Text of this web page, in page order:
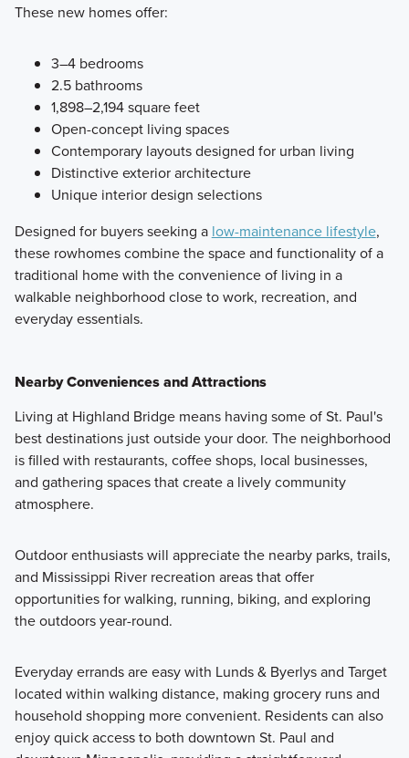
These new homes offer:
3–4 bedrooms
2.5 bathrooms
1,898–2,194 square feet
Open-concept living spaces
Contemporary layouts designed for urban living
Distinctive exterior architecture
Unique interior design selections
Designed for buyers seeking a low-maintenance lifestyle,
these rowhomes combine the space and functionality of a
traditional home with the convenience of living in a
walkable neighborhood close to work, recreation, and
everyday essentials.
Nearby Conveniences and Attractions
Living at Highland Bridge means having some of St. Paul's
best destinations just outside your door. The neighborhood
is filled with restaurants, coffee shops, local businesses,
and gathering spaces that create a lively community
atmosphere.
Outdoor enthusiasts will appreciate the nearby parks, trails,
and Mississippi River recreation areas that offer
opportunities for walking, running, biking, and exploring
the outdoors year-round.
Everyday errands are easy with Lunds & Byerlys and Target
located within walking distance, making grocery runs and
household shopping more convenient. Residents can also
enjoy quick access to both downtown St. Paul and